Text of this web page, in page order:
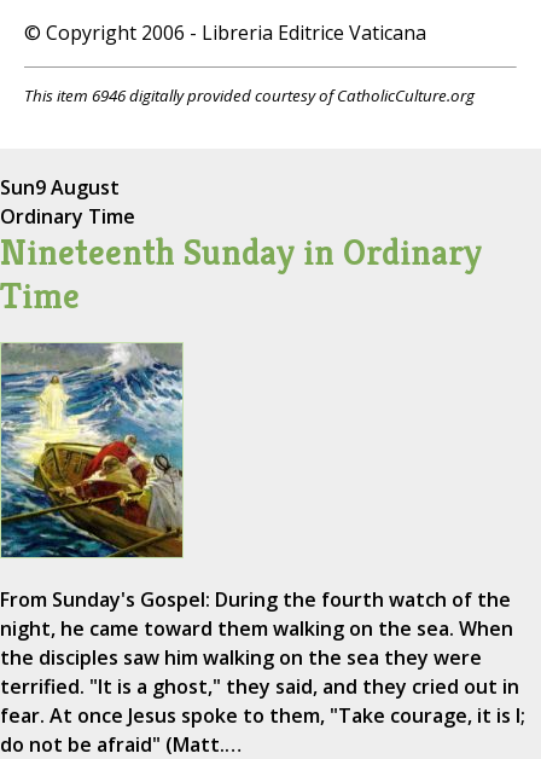
© Copyright 2006 - Libreria Editrice Vaticana
This item 6946 digitally provided courtesy of CatholicCulture.org
Sun9 August
Ordinary Time
Nineteenth Sunday in Ordinary
Time
From Sunday's Gospel: During the fourth watch of the
night, he came toward them walking on the sea. When
the disciples saw him walking on the sea they were
terrified. "It is a ghost," they said, and they cried out in
fear. At once Jesus spoke to them, "Take courage, it is I;
do not be afraid" (Matt.…